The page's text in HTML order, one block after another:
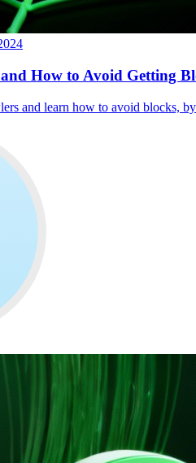
How to Avoid Getting
and learn how to avoid blocks,